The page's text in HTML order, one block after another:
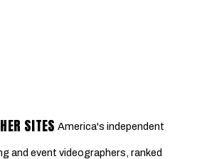
SITES America's independent
and event videographers, ranked